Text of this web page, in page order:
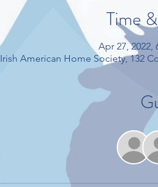
Time
Apr 27, 2022,
Irish American Home Society, 132